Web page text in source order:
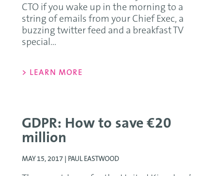
CTO if you wake up in the morning to a
string of emails from your Chief Exec, a
buzzing twitter feed and a breakfast TV
special...
> LEARN MORE
GDPR: How to save €20
million
MAY 15, 2017 | PAUL EASTWOOD